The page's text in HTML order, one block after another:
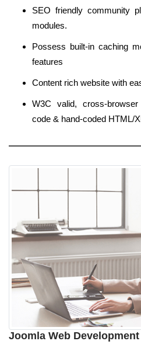
SEO friendly community
modules.
Possess built-in caching
features
Content rich website with
W3C valid, cross-
code & hand-coded HTML/
Joomla Web Development